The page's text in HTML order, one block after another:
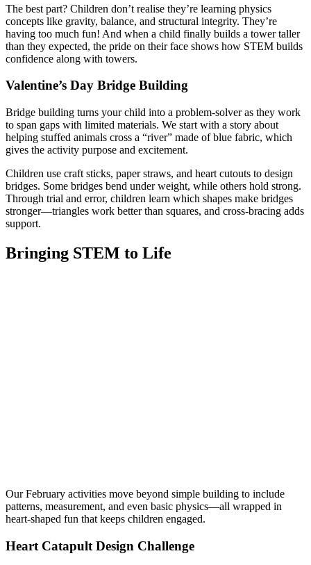
The best part? Children don’t realise they’re learning physics
concepts like gravity, balance, and structural integrity. They’re
having too much fun! And when a child finally builds a tower taller
than they expected, the pride on their face shows how STEM builds
confidence along with towers.
Valentine’s Day Bridge Building
Bridge building turns your child into a problem-solver as they work
to span gaps with limited materials. We start with a story about
helping stuffed animals cross a “river” made of blue fabric, which
gives the activity purpose and excitement.
Children use craft sticks, paper straws, and heart cutouts to design
bridges. Some bridges bend under weight, while others hold strong.
Through trial and error, children learn which shapes make bridges
stronger—triangles work better than squares, and cross-bracing adds
support.
Bringing STEM to Life
Our February activities move beyond simple building to include
patterns, measurement, and even basic physics—all wrapped in
heart-shaped fun that keeps children engaged.
Heart Catapult Design Challenge